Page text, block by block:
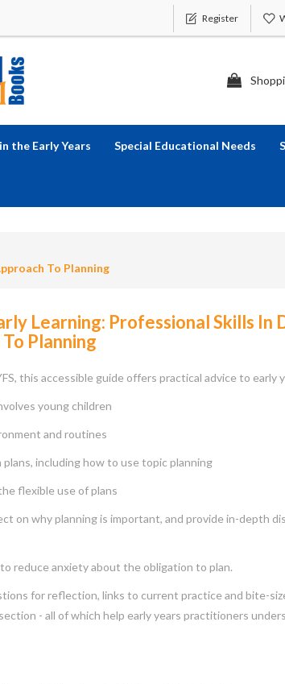
Register
the Early Years Special Educational Needs
To Planning
Learning: Professional Skills In
Planning
this accessible guide offers practical advice to early
young children
and routines
including how to use topic planning
flexible use of plans
on why planning is important, and provide in-depth
reduce anxiety about the obligation to plan.
for reflection, links to current practice and bite-
- all of which help early years practitioners